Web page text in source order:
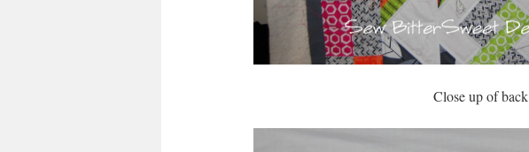
Close up of back